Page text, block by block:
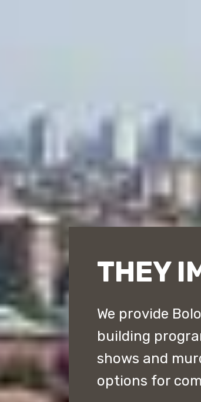
THEY
We provide
building
shows and
options for